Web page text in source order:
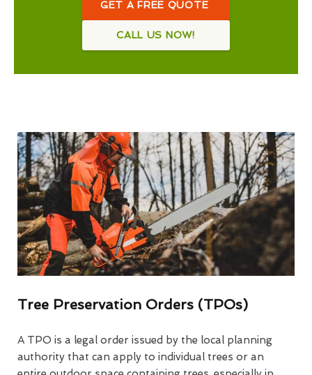
GET A FREE QUOTE
CALL US NOW!
Tree Preservation Orders (TPOs)
A TPO is a legal order issued by the local planning
authority that can apply to individual trees or an